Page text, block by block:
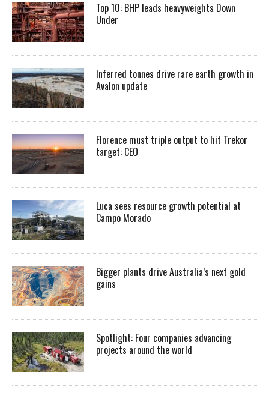
Top 10: BHP leads heavyweights Down
Under
Inferred tonnes drive rare earth growth in
Avalon update
Florence must triple output to hit Trekor
target: CEO
Luca sees resource growth potential at
Campo Morado
Bigger plants drive Australia’s next gold
gains
Spotlight: Four companies advancing
projects around the world